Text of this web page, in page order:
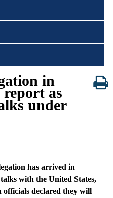
in
report as
under
has arrived in
with the United States,
officials declared they will